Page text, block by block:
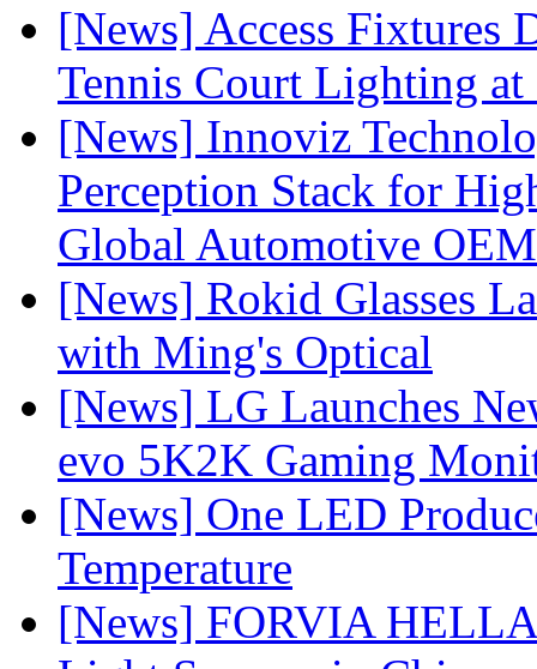
[News] Access Fixtures
Tennis Court Lighting
[News] Innoviz
Perception Stack for
Global Automotive OEM
[News] Rokid Glasses
with Ming's Optical
[News] LG Launches
evo 5K2K Gaming
[News] One LED
Temperature
[News] FORVIA HELLA